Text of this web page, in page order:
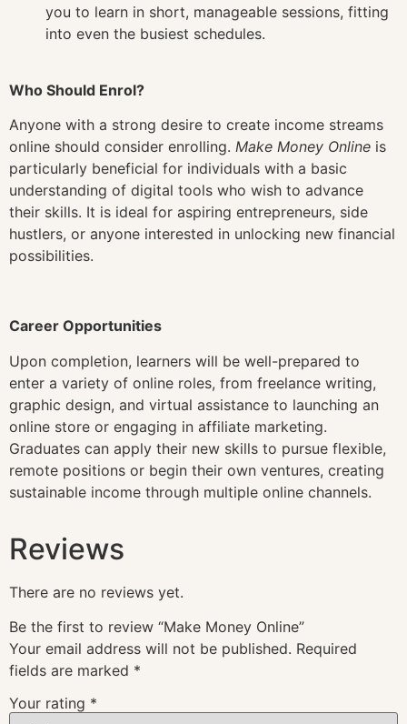
you to learn in short, manageable sessions, fitting
into even the busiest schedules.
Who Should Enrol?
Anyone with a strong desire to create income streams
online should consider enrolling. Make Money Online is
particularly beneficial for individuals with a basic
understanding of digital tools who wish to advance
their skills. It is ideal for aspiring entrepreneurs, side
hustlers, or anyone interested in unlocking new financial
possibilities.
Career Opportunities
Upon completion, learners will be well-prepared to
enter a variety of online roles, from freelance writing,
graphic design, and virtual assistance to launching an
online store or engaging in affiliate marketing.
Graduates can apply their new skills to pursue flexible,
remote positions or begin their own ventures, creating
sustainable income through multiple online channels.
Reviews
There are no reviews yet.
Be the first to review “Make Money Online”
Your email address will not be published. Required
fields are marked *
Your rating *